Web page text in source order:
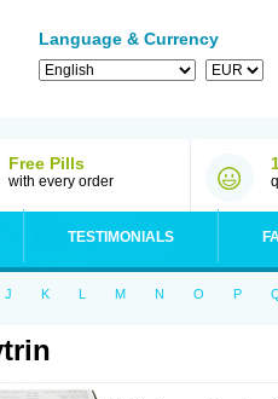
Language & Currency
Free Pills
with every order
TESTIMONIALS
J K L M N O P